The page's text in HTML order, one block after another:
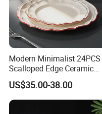
Modern Minimalist 24PCS
Scalloped Edge Ceramic
Dinnerware Set Red Hand-
Painted Rim Porcelain
Plates and Bowls Set for 6
People
US$35.00-38.00